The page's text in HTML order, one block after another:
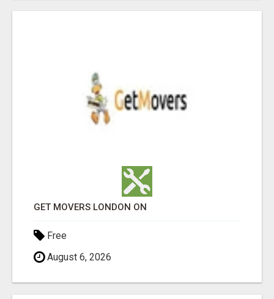
GET MOVERS LONDON ON
Free
August 6, 2026